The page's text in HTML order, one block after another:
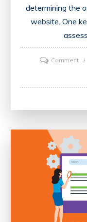
determining the
website. One
Commenton
SEO